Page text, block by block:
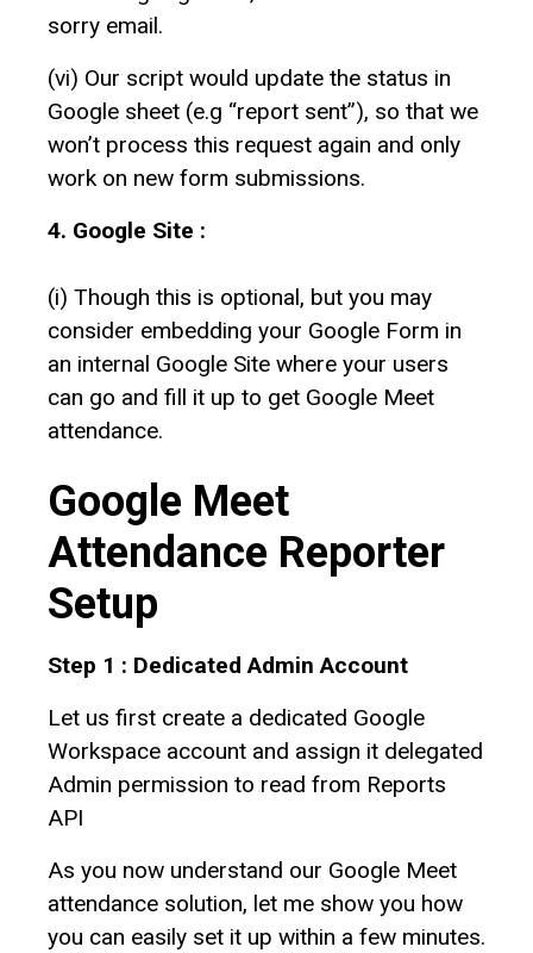
sorry email.
(vi) Our script would update the status in
Google sheet (e.g “report sent”), so that we
won’t process this request again and only
work on new form submissions.
4. Google Site :
(i) Though this is optional, but you may
consider embedding your Google Form in
an internal Google Site where your users
can go and fill it up to get Google Meet
attendance.
Google Meet
Attendance Reporter
Setup
Step 1 : Dedicated Admin Account
Let us first create a dedicated Google
Workspace account and assign it delegated
Admin permission to read from Reports
API
As you now understand our Google Meet
attendance solution, let me show you how
you can easily set it up within a few minutes.